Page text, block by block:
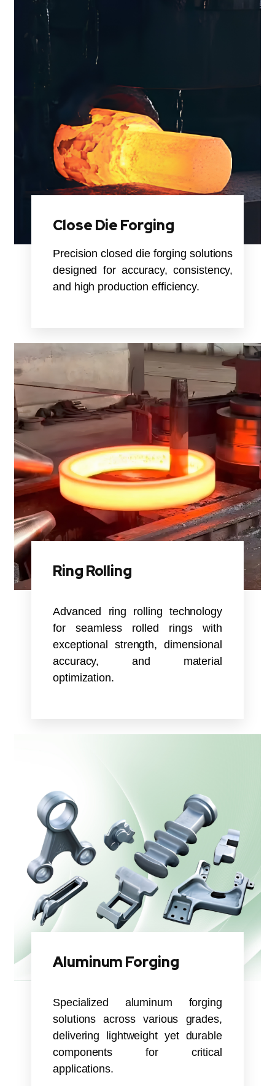
Close Die Forging
Precision closed die forging solutions
designed for accuracy, consistency,
and high production efficiency.
Ring Rolling
Advanced ring rolling technology
for seamless rolled rings with
exceptional strength, dimensional
accuracy, and material
optimization.
Aluminum Forging
Specialized aluminum forging
solutions across various grades,
delivering lightweight yet durable
components for critical
applications.